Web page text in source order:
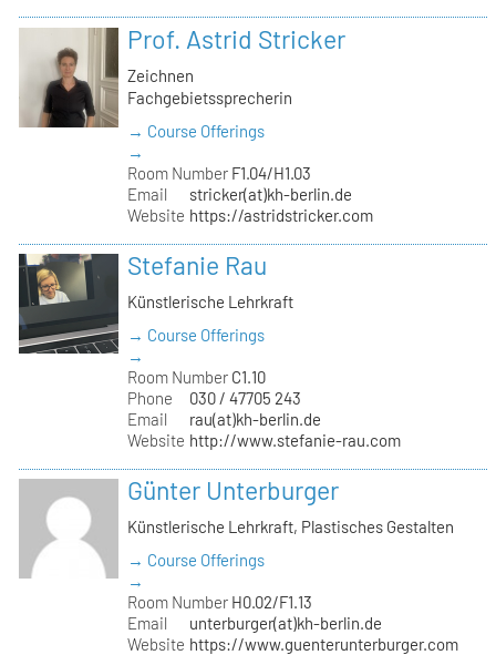
Prof. Astrid Stricker
Zeichnen
Fachgebietssprecherin
→ Course Offerings
→
Room Number F1.04/H1.03
Email
stricker(at)kh-berlin.de
Website https://astridstricker.com
Stefanie Rau
Künstlerische Lehrkraft
→ Course Offerings
→
Room Number C1.10
Phone
030 / 47705 243
Email
rau(at)kh-berlin.de
Website http://www.stefanie-rau.com
Günter Unterburger
Künstlerische Lehrkraft, Plastisches Gestalten
→ Course Offerings
→
Room Number H0.02/F1.13
Email
unterburger(at)kh-berlin.de
Website https://www.guenterunterburger.com